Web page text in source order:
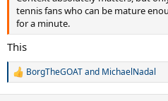
tennis fans who can be mature
for a minute.
This
R
BorgTheGOATand MichaelNadal